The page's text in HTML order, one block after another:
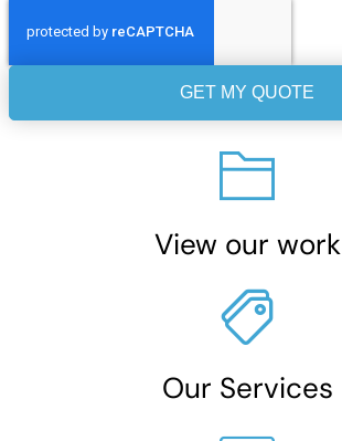
GET MY QUOTE
View our work
Our Services